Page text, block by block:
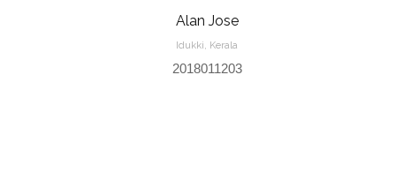
Alan Jose
Idukki, Kerala
2018011203